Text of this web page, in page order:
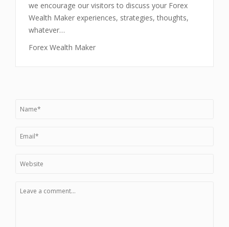
we encourage our visitors to discuss your Forex
Wealth Maker experiences, strategies, thoughts,
whatever…
Forex Wealth Maker